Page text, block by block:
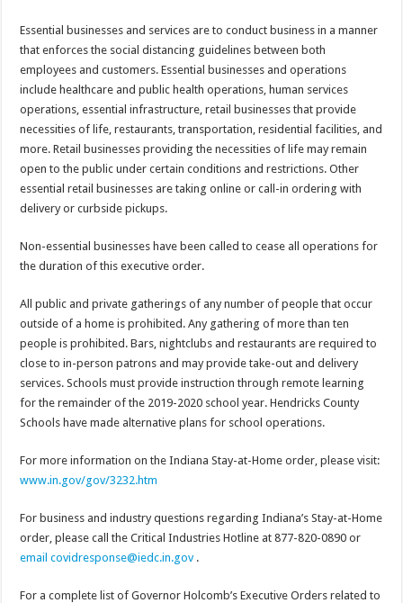
Essential businesses and services are to conduct business in a manner
that enforces the social distancing guidelines between both
employees and customers. Essential businesses and operations
include healthcare and public health operations, human services
operations, essential infrastructure, retail businesses that provide
necessities of life, restaurants, transportation, residential facilities, and
more. Retail businesses providing the necessities of life may remain
open to the public under certain conditions and restrictions. Other
essential retail businesses are taking online or call-in ordering with
delivery or curbside pickups.
Non-essential businesses have been called to cease all operations for
the duration of this executive order.
All public and private gatherings of any number of people that occur
outside of a home is prohibited. Any gathering of more than ten
people is prohibited. Bars, nightclubs and restaurants are required to
close to in-person patrons and may provide take-out and delivery
services. Schools must provide instruction through remote learning
for the remainder of the 2019-2020 school year. Hendricks County
Schools have made alternative plans for school operations.
For more information on the Indiana Stay-at-Home order, please visit:
www.in.gov/gov/3232.htm
For business and industry questions regarding Indiana’s Stay-at-Home
order, please call the Critical Industries Hotline at 877-820-0890 or
email covidresponse@iedc.in.gov .
For a complete list of Governor Holcomb’s Executive Orders related to